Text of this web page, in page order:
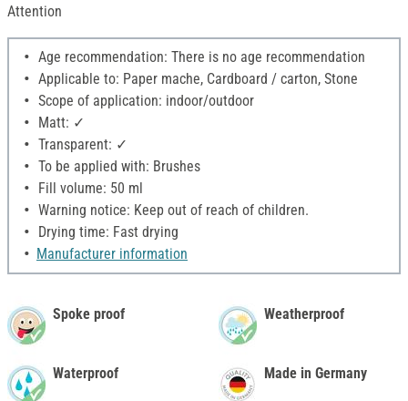
Attention
Age recommendation: There is no age recommendation
Applicable to: Paper mache, Cardboard / carton, Stone
Scope of application: indoor/outdoor
Matt: ✓
Transparent: ✓
To be applied with: Brushes
Fill volume: 50 ml
Warning notice: Keep out of reach of children.
Drying time: Fast drying
Manufacturer information
Spoke proof
Waterproof
Weatherproof
Made in Germany